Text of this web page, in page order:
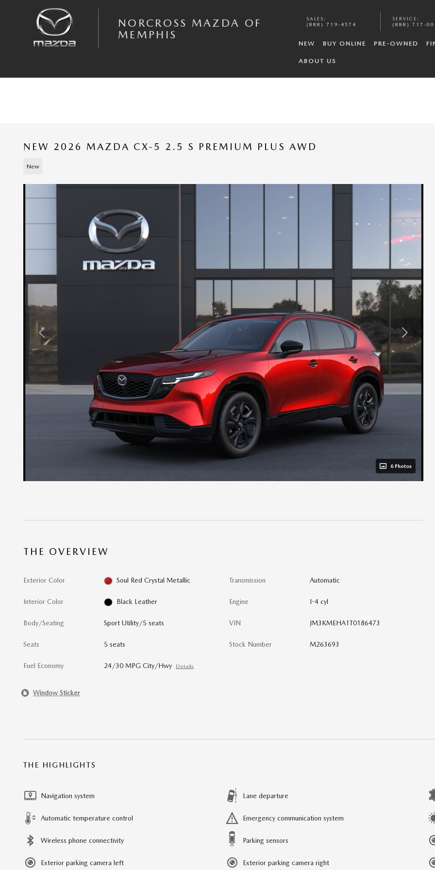
NORCROSS MAZDA OF
MEMPHIS
SALES :
(888) 719-4574
SERVICE :
(888) 717-
NEW BUY ONLINE PRE-OWNED
ABOUT US
NEW 2026 MAZDA CX-5 2.5 S PREMIUM PLUS AWD
New
6 Photos
THE OVERVIEW
Exterior Color Soul Red Crystal Metallic
Interior Color Black Leather
Body/Seating Sport Utility/5 seats
Seats 5 seats
Fuel Economy 24/30 MPG City/Hwy Details
Transmission Automatic
Engine I-4 cyl
VIN JM3KMEHA1T0186473
Stock Number M263693
Window Sticker
THE HIGHLIGHTS
Navigation system Lane departure
Automatic temperature control Emergency communication system
Wireless phone connectivity Parking sensors
Exterior parking camera left Exterior parking camera right